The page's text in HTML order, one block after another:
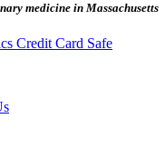
medicine in Massachusetts